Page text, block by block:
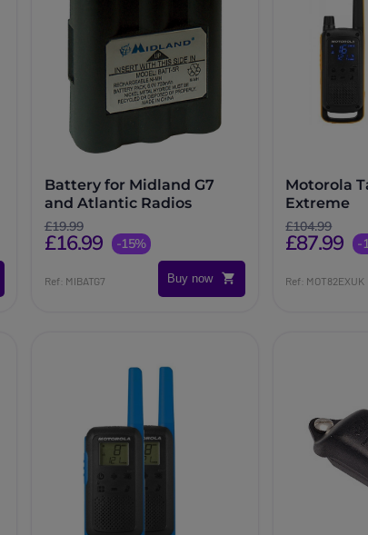
Battery for Midland G7
and Atlantic Radios
£19.99
£16.99 -15%
Ref: MIBATG7 Buy now
Motorola
Extreme
£104.99
£87.99 -
Ref: MOT82EXUK